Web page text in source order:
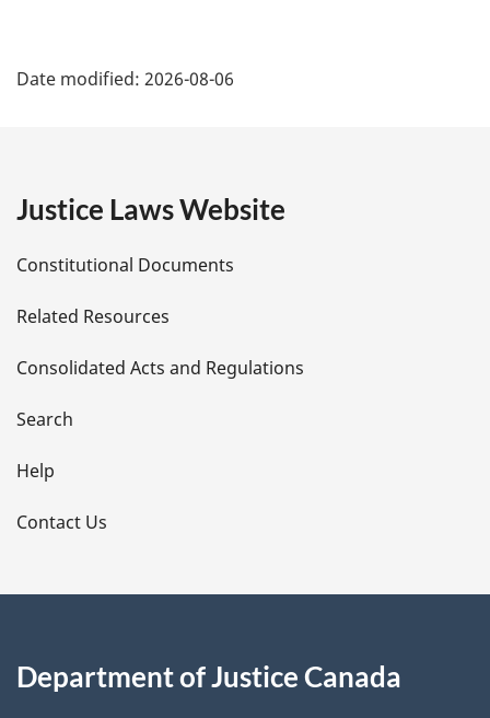
a
e
t
a
i
l
s
Date modified: 2026-08-06
Justice Laws Website
Constitutional Documents
Related Resources
Consolidated Acts and Regulations
Search
Help
Contact Us
Department of Justice Canada